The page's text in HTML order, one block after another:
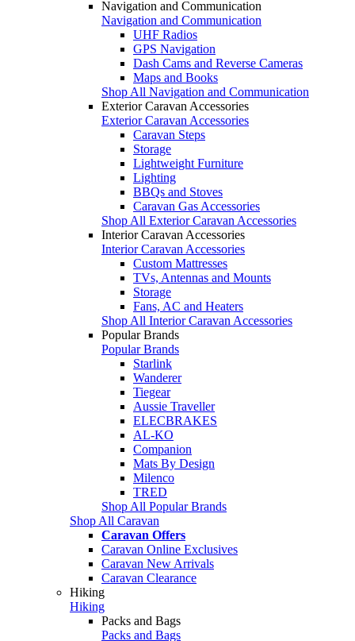
Navigation and Communication
Navigation and Communication
UHF Radios
GPS Navigation
Dash Cams and Reverse Cameras
Maps and Books
Shop All Navigation and Communication
Exterior Caravan Accessories
Exterior Caravan Accessories
Caravan Steps
Storage
Lightweight Furniture
Lighting
BBQs and Stoves
Caravan Gas Accessories
Shop All Exterior Caravan Accessories
Interior Caravan Accessories
Interior Caravan Accessories
Custom Mattresses
TVs, Antennas and Mounts
Storage
Fans, AC and Heaters
Shop All Interior Caravan Accessories
Popular Brands
Popular Brands
Starlink
Wanderer
Tiegear
Aussie Traveller
ELECBRAKES
AL-KO
Companion
Mats By Design
Milenco
TRED
Shop All Popular Brands
Shop All Caravan
Caravan Offers
Caravan Online Exclusives
Caravan New Arrivals
Caravan Clearance
Hiking
Hiking
Packs and Bags
Packs and Bags